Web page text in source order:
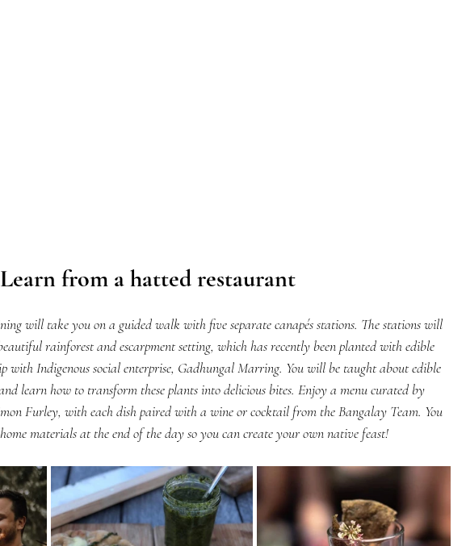
Learn from a hatted restaurant
will take you on a guided walk with five separate canapés stations. The stations will
rainforest and escarpment setting, which has recently been planted with edible
with Indigenous social enterprise, Gadhungal Marring. You will be taught about edible
learn how to transform these plants into delicious bites. Enjoy a menu curated by
Furley, with each dish paired with a wine or cocktail from the Bangalay Team. You
materials at the end of the day so you can create your own native feast!